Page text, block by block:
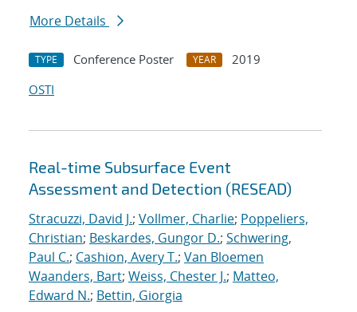
More Details
TYPE Conference Poster YEAR
2019
OSTI
Real-time Subsurface Event
Assessment and Detection (RESEAD)
Stracuzzi, David J.; Vollmer, Charlie; Poppeliers,
Christian; Beskardes, Gungor D.; Schwering,
Paul C.; Cashion, Avery T.; Van Bloemen
Waanders, Bart; Weiss, Chester J.; Matteo,
Edward N.; Bettin, Giorgia